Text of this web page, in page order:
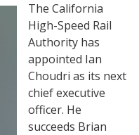
The California
High-Speed Rail
Authority has
appointed Ian
Choudri as its next
chief executive
officer. He
succeeds Brian